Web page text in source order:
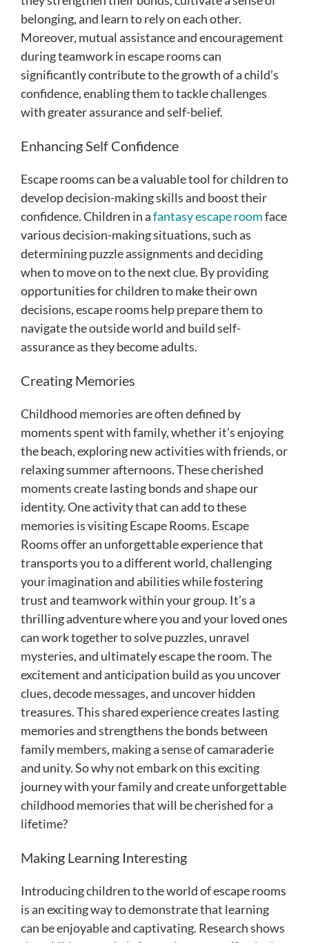
belonging, and learn to rely on each other.
Moreover, mutual assistance and encouragement
during teamwork in escape rooms can
significantly contribute to the growth of a child’s
confidence, enabling them to tackle challenges
with greater assurance and self-belief.
Enhancing Self Confidence
Escape rooms can be a valuable tool for children to
develop decision-making skills and boost their
confidence. Children in afantasy escape roomface
various decision-making situations, such as
determining puzzle assignments and deciding
when to move on to the next clue. By providing
opportunities for children to make their own
decisions, escape rooms help prepare them to
navigate the outside world and build self-
assurance as they become adults.
Creating Memories
Childhood memories are often defined by
moments spent with family, whether it’s enjoying
the beach, exploring new activities with friends, or
relaxing summer afternoons. These cherished
moments create lasting bonds and shape our
identity. One activity that can add to these
memories is visiting Escape Rooms. Escape
Rooms offer an unforgettable experience that
transports you to a different world, challenging
your imagination and abilities while fostering
trust and teamwork within your group. It’s a
thrilling adventure where you and your loved ones
can work together to solve puzzles, unravel
mysteries, and ultimately escape the room. The
excitement and anticipation build as you uncover
clues, decode messages, and uncover hidden
treasures. This shared experience creates lasting
memories and strengthens the bonds between
family members, making a sense of camaraderie
and unity. So why not embark on this exciting
journey with your family and create unforgettable
childhood memories that will be cherished for a
lifetime?
Making Learning Interesting
Introducing children to the world of escape rooms
is an exciting way to demonstrate that learning
can be enjoyable and captivating. Research shows